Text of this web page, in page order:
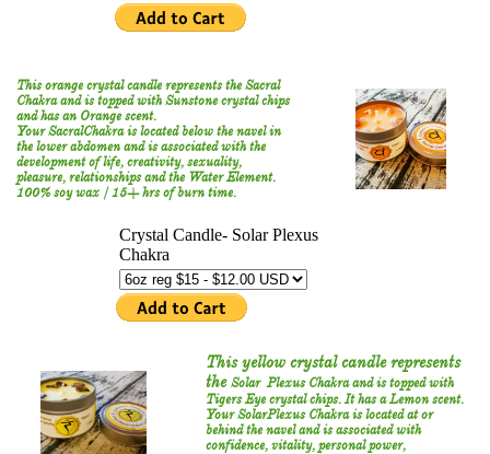
This orange crystal candle represents the Sacral
Chakraand is topped with Sunstone crystal chips
and has an Orange scent.
Your SacralChakra is located below the navel in
the lower abdomen and is associated with the
development of life, creativity, sexuality,
pleasure, relationships and the Water Element.
100% soy wax / 15+ hrs of burn time.
This yellow crystal candle represents
theSolar Plexus Chakra and is topped with
Tigers Eye crystal chips. It has a Lemon scent.
Your SolarPlexus Chakra is located at or
behind the navel and is associated with
confidence, vitality, personal power,